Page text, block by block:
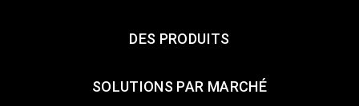
DES PRODUITS
SOLUTIONS PAR MARCHÉ